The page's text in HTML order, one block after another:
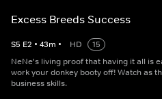
Excess Breeds Success
S5 E2 • 43m • HD
15
NeNe's living proof that having it all is
work your donkey booty off! Watch as
business skills.